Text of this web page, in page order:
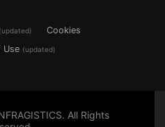
(updated)
Cookies
Use (updated)
All Rights